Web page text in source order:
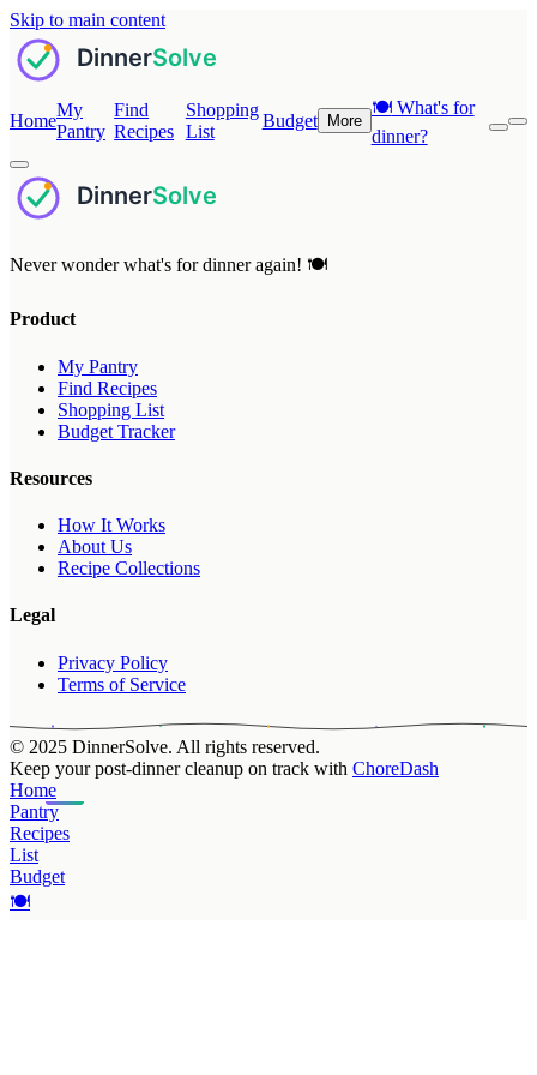
Skip to main content
Home
My
Pantry
Find
Recipes
Shopping
List
Budget More
🍽️What's for
dinner?
Never wonder what's for dinner again! 🍽️
Product
My Pantry
Find Recipes
Shopping List
Budget Tracker
Resources
How It Works
About Us
Recipe Collections
Legal
Privacy Policy
Terms of Service
© 2025 DinnerSolve. All rights reserved.
Keep your post-dinner cleanup on track with ChoreDash
Home
Pantry
Recipes
List
Budget
🍽️